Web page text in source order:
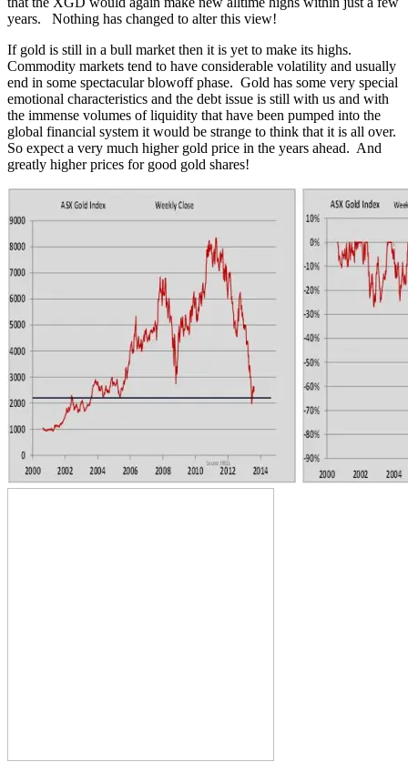
years. Nothing has changed to alter this view!
If gold is still in a bull market then it is yet to make its highs.
Commodity markets tend to have considerable volatility and usually
end in some spectacular blowoff phase. Gold has some very special
emotional characteristics and the debt issue is still with us and with
the immense volumes of liquidity that have been pumped into the
global financial system it would be strange to think that it is all over.
So expect a very much higher gold price in the years ahead. And
greatly higher prices for good gold shares!